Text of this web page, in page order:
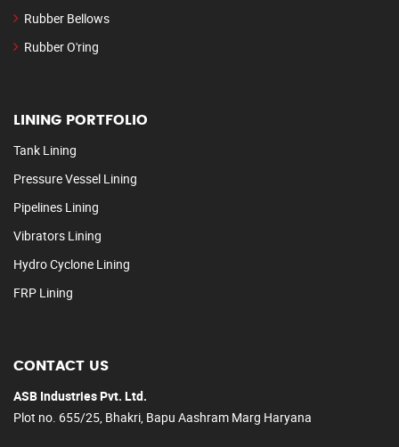
Rubber Bellows
Rubber O'ring
LINING PORTFOLIO
Tank Lining
Pressure Vessel Lining
Pipelines Lining
Vibrators Lining
Hydro Cyclone Lining
FRP Lining
CONTACT US
ASB Industries Pvt. Ltd.
Plot no. 655/25, Bhakri, Bapu Aashram Marg Haryana